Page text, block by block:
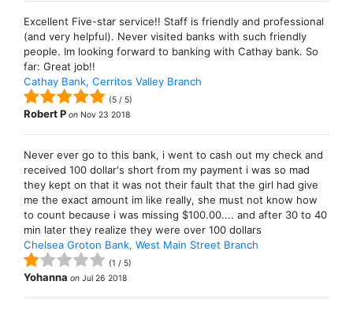
Excellent Five-star service!! Staff is friendly and professional
(and very helpful). Never visited banks with such friendly
people. Im looking forward to banking with Cathay bank. So
far: Great job!!
Cathay Bank, Cerritos Valley Branch
(5 / 5)
Robert P on Nov 23 2018
Never ever go to this bank, i went to cash out my check and
received 100 dollar's short from my payment i was so mad
they kept on that it was not their fault that the girl had give
me the exact amount im like really, she must not know how
to count because i was missing $100.00.... and after 30 to 40
min later they realize they were over 100 dollars
Chelsea Groton Bank, West Main Street Branch
(1 / 5)
Yohanna on Jul 26 2018